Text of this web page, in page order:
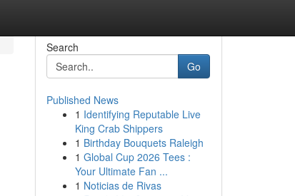
Search
Go
Published News
1 Identifying Reputable Live
King Crab Shippers
1 Birthday Bouquets Raleigh
1 Global Cup 2026 Tees :
Your Ultimate Fan ...
1 Noticias de Rivas